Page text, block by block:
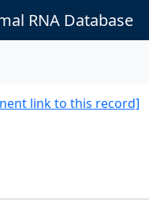
RNA Database
link to this record]